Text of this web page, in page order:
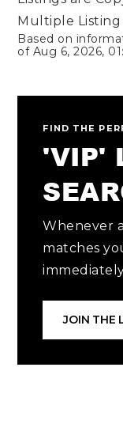
Multiple Listing
Based on
of Aug 6, 2026,
FIND THE
'VIP'
Whenever
matches
JOIN THE